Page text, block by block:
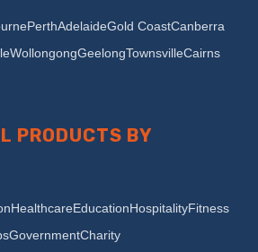
PerthAdelaideGold CoastCanberra
WollongongGeelongTownsvilleCairns
PRODUCTS BY
HealthcareEducationHospitalityFitness
GovernmentCharity